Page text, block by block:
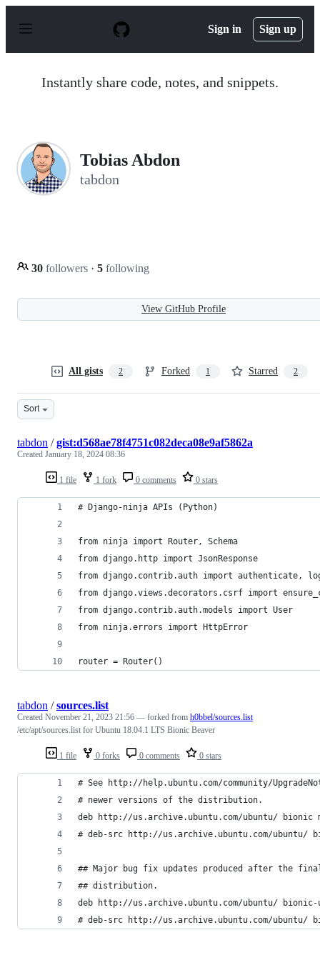
p
Sign in Sign up
Instantly share code, notes, and snippets.
Tobias Abdon
tabdon
30 followers · 5 following
View GitHub Profile
All gists 2 Forked 1 Starred 2
Sort
1 file 1 fork 0 comments 0 stars
tabdon /gist:d568ae78f4751c082deca08e9af5862a
Created January 18, 2024 08:36
# Django-ninja APIs (Python)
from ninja import Router, Schema
from django.http import JsonResponse
from django.contrib.auth import authenticate,
from django.views.decorators.csrf import
from django.contrib.auth.models import User
from ninja.errors import HttpError
router = Router()
1 file 0 forks 0 comments 0 stars
tabdon /sources.list
Created November 21, 2023 21:56 — forked from h0bbel/sources.list
/etc/apt/sources.list for Ubuntu 18.04.1 LTS Bionic Beaver
# See http://help.ubuntu.com/community/
# newer versions of the distribution.
deb http://us.archive.ubuntu.com/ubuntu/ bionic
# deb-src http://us.archive.ubuntu.com/ubuntu/
## Major bug fix updates produced after the
## distribution.
deb http://us.archive.ubuntu.com/ubuntu/
# deb-src http://us.archive.ubuntu.com/ubuntu/